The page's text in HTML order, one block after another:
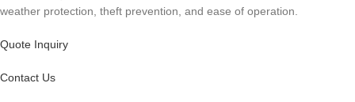
weather protection, theft prevention, and ease of operation.
Quote Inquiry
Contact Us